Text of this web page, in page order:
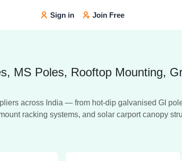
Sign in Join Free
MS Poles, Rooftop Mounting,
across India — from hot-dip galvanised GI
racking systems, and solar carport canopy